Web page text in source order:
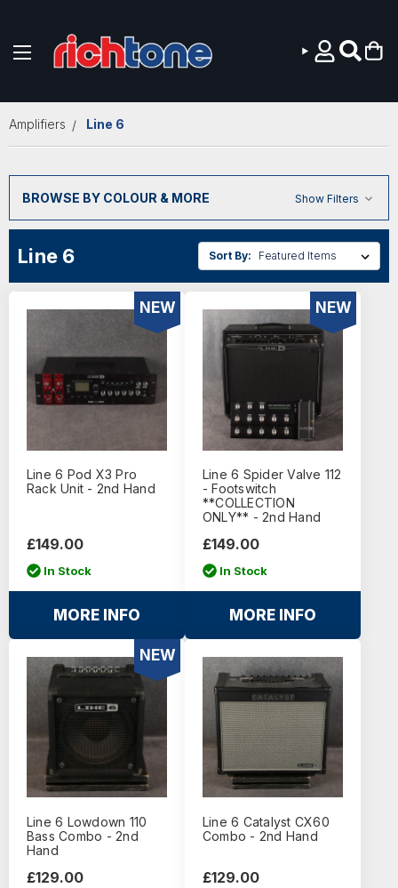
Amplifiers Line 6
BROWSE BY COLOUR & MORE Show Filters
Line 6 Sort By:
NEW
Line 6 Pod X3 Pro
Rack Unit - 2nd Hand
£149.00
In Stock
MORE INFO
NEW
Line 6 Spider Valve 112
- Footswitch
**COLLECTION
ONLY** - 2nd Hand
£149.00
In Stock
MORE INFO
NEW
Line 6 Lowdown 110
Bass Combo - 2nd
Hand
£129.00
Line 6 Catalyst CX60
Combo - 2nd Hand
£129.00